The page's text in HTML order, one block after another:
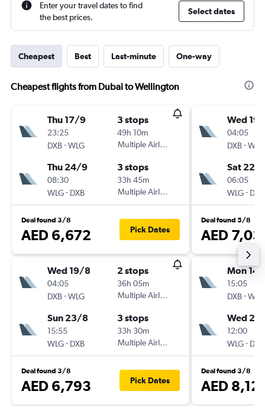
Enter your travel dates to find
the best prices.
Select dates
Cheapest Best Last-minute One-way
Cheapest flights from Dubai to Wellington
Thu 17/9
23:25
DXB-WLG
3 stops
49h 10m
Multiple Airlines
Thu 24/9
08:30
WLG- DXB
3 stops
33h 45m
Multiple Airlines
Deal found 3/8
AED 6,672 Pick Dates
Wed 19/8
04:05
DXB-WLG
2 stops
36h 05m
Multiple Airlines
Sun 23/8
15:55
WLG- DXB
3 stops
33h 30m
Multiple Airlines
Deal found 3/8
AED 6,793 Pick Dates
Wed
04:05
DXB-WLG
Sat 22/
06:05
WLG- DXB
Deal found 5/8
AED
Mon 14/
15:05
DXB-WLG
Wed
12:00
WLG- DXB
Deal found 3/8
AED